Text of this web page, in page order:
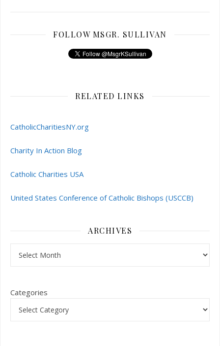
FOLLOW MSGR. SULLIVAN
RELATED LINKS
CatholicCharitiesNY.org
Charity In Action Blog
Catholic Charities USA
United States Conference of Catholic Bishops (USCCB)
ARCHIVES
Categories